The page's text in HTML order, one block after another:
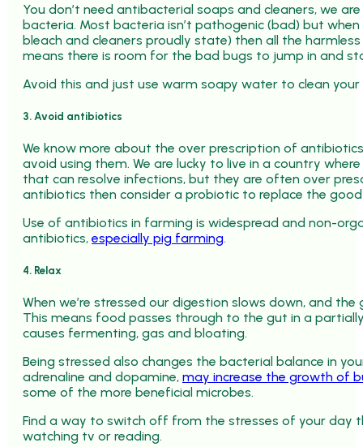
You don’t need antibacterial soaps and cleaners, we
bacteria. Most bacteria isn’t pathogenic (bad) but when
bleach and cleaners proudly state) then all the
means there is room for the bad bugs to jump in and
Avoid this and just use warm soapy water to clean your
3. Avoid antibiotics
We know more about the over prescription of
avoid using them. We are lucky to live in a country
that can resolve infections, but they are often over
antibiotics then consider a probiotic to replace the
Use of antibiotics in farming is widespread and non-
antibiotics, especially pig farming.
4. Relax
When we’re stressed our digestion slows down, and the
This means food passes through to the gut in a
causes fermenting, gas and bloating.
Being stressed also changes the bacterial balance in
adrenaline and dopamine, may increase the growth of
some of the more beneficial microbes.
Find a way to switch off from the stresses of your day
watching tv or reading.